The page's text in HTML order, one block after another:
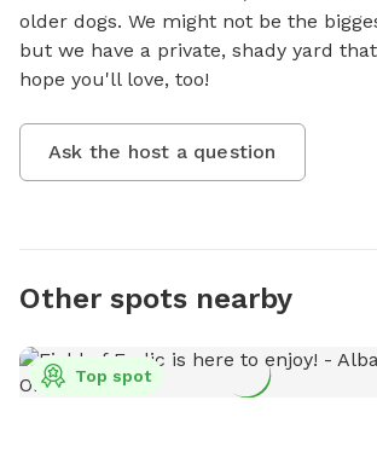
older dogs. We might not be the
but we have a private, shady yard
hope you'll love, too!
Ask the host a question
Other spots nearby
Top spot